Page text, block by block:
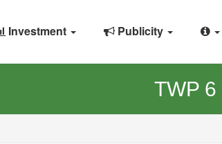
Investment Publicity
TWP